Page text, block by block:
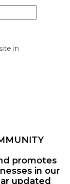
in
promotes
in our
updated